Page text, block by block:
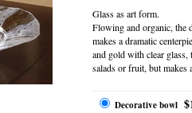
Glass as art form.
Flowing and organic, the
makes a dramatic
and gold with clear
salads or fruit, but makes
Decorative bowl